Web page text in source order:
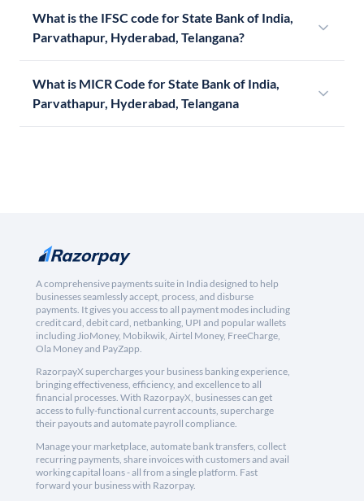
What is the IFSC code for State Bank of India,
Parvathapur, Hyderabad, Telangana?
What is MICR Code for State Bank of India,
Parvathapur, Hyderabad, Telangana
A comprehensive payments suite in India designed to help
businesses seamlessly accept, process, and disburse
payments. It gives you access to all payment modes including
credit card, debit card, netbanking, UPI and popular wallets
including JioMoney, Mobikwik, Airtel Money, FreeCharge,
Ola Money and PayZapp.
RazorpayX supercharges your business banking experience,
bringing effectiveness, efficiency, and excellence to all
financial processes. With RazorpayX, businesses can get
access to fully-functional current accounts, supercharge
their payouts and automate payroll compliance.
Manage your marketplace, automate bank transfers, collect
recurring payments, share invoices with customers and avail
working capital loans - all from a single platform. Fast
forward your business with Razorpay.